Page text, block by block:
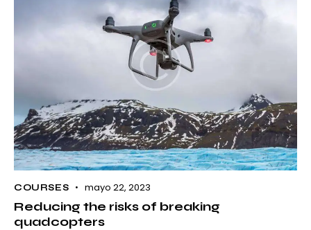
COURSES mayo 22, 2023
Reducing the risks of breaking
quadcopters